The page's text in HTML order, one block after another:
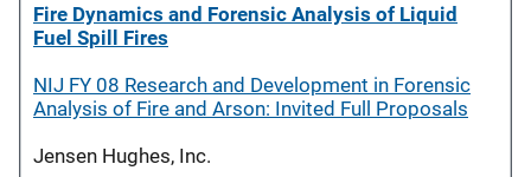
Fire Dynamics and Forensic Analysis of Liquid
Fuel Spill Fires
NIJ FY 08 Research and Development in Forensic
Analysis of Fire and Arson: Invited Full Proposals
Jensen Hughes, Inc.